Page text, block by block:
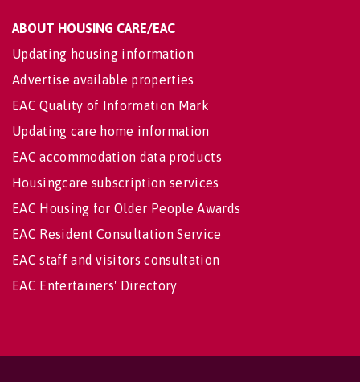
ABOUT HOUSING CARE/EAC
Updating housing information
Advertise available properties
EAC Quality of Information Mark
Updating care home information
EAC accommodation data products
Housingcare subscription services
EAC Housing for Older People Awards
EAC Resident Consultation Service
EAC staff and visitors consultation
EAC Entertainers' Directory